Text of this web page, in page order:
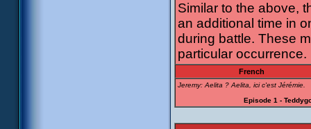
Similar to the above,
an additional time in
during battle. These
particular occurrence.
French
Jeremy: Aelita ? Aelita, ici c'est Jérémie.
Episode 1 -